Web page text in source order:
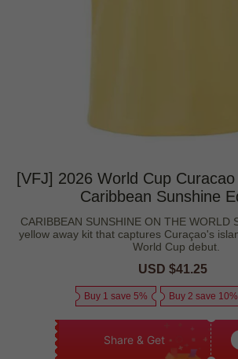
[VFJ] 2026 World Cup Curacao
Caribbean Sunshine
CARIBBEAN SUNSHINE ON THE WORLD
yellow away kit that captures Curaçao's
World Cup debut.
Sale
USD $41.25
Buy 1 save 5% Buy 2 save 10%
Share & Get